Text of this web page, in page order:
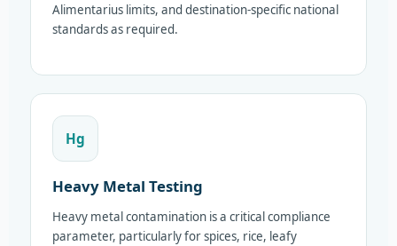
Alimentarius limits, and destination-specific national
standards as required.
Hg
Heavy Metal Testing
Heavy metal contamination is a critical compliance
parameter, particularly for spices, rice, leafy